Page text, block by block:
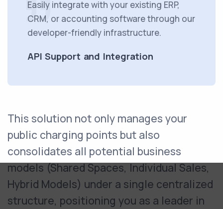
Easily integrate with your existing ERP,
CRM, or accounting software through our
developer-friendly infrastructure.
API Support and Integration
This solution not only manages your
public charging points but also
consolidates all potential business
models (Shared Spaces, Individual Sales,
Hybrid Models) under a single centralized
structure, positioning you as a leader in